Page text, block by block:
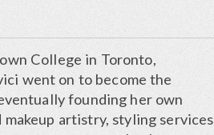
College in Toronto,
went on to become the
founding her own
makeup artistry, styling services